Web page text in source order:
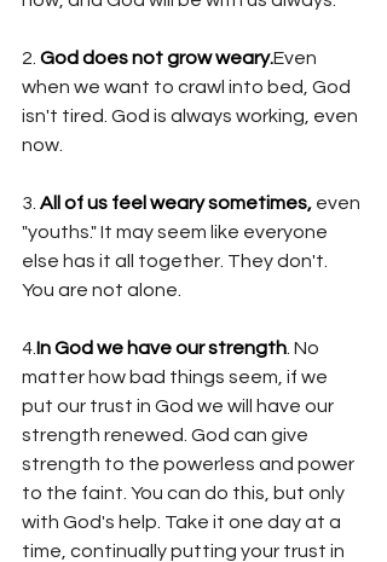
2. God does not grow weary.Even
when we want to crawl into bed, God
isn't tired. God is always working, even
now.
3. All of us feel weary sometimes, even
"youths." It may seem like everyone
else has it all together. They don't.
You are not alone.
4. In God we have our strength . No
matter how bad things seem, if we
put our trust in God we will have our
strength renewed. God can give
strength to the powerless and power
to the faint. You can do this, but only
with God's help. Take it one day at a
time, continually putting your trust in